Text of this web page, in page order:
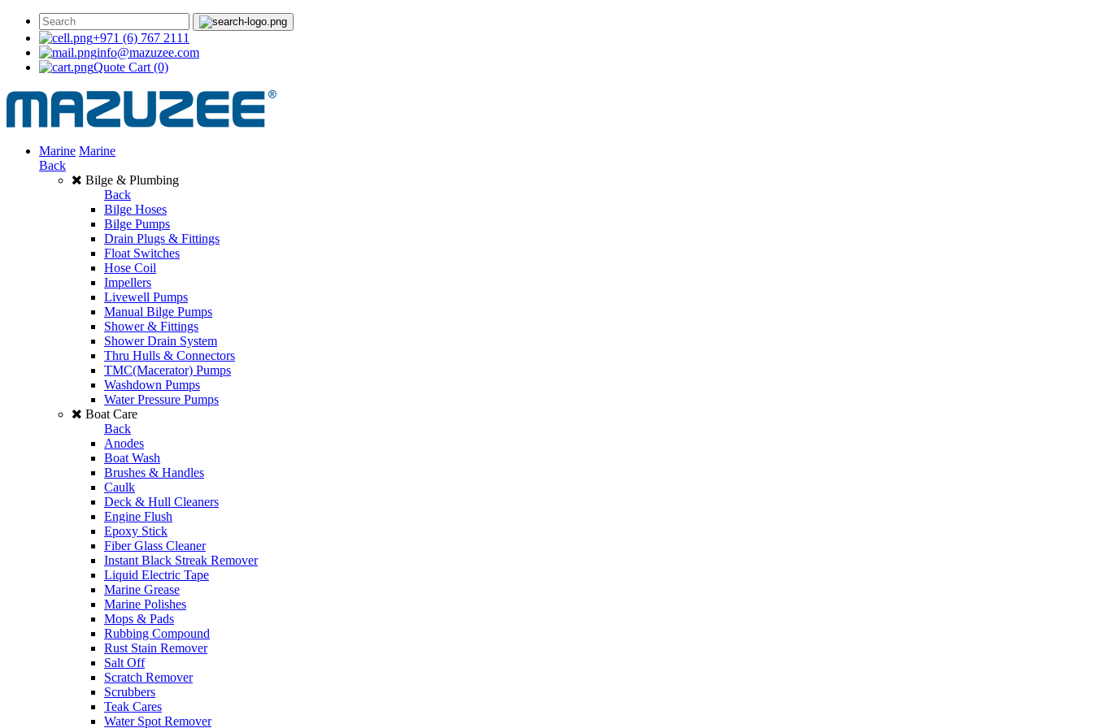
+971 (6) 767 2111
info@mazuzee.com
Quote Cart (0)
Marine Marine
Back
Bilge & Plumbing
Back
Bilge Hoses
Bilge Pumps
Drain Plugs & Fittings
Float Switches
Hose Coil
Impellers
Livewell Pumps
Manual Bilge Pumps
Shower & Fittings
Shower Drain System
Thru Hulls & Connectors
TMC(Macerator) Pumps
Washdown Pumps
Water Pressure Pumps
Boat Care
Back
Anodes
Boat Wash
Brushes & Handles
Caulk
Deck & Hull Cleaners
Engine Flush
Epoxy Stick
Fiber Glass Cleaner
Instant Black Streak Remover
Liquid Electric Tape
Marine Grease
Marine Polishes
Mops & Pads
Rubbing Compound
Rust Stain Remover
Salt Off
Scratch Remover
Scrubbers
Teak Cares
Water Spot Remover